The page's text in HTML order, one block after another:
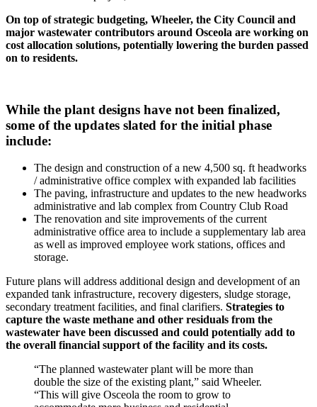
On top of strategic budgeting, Wheeler, the City Council and
major wastewater contributors around Osceola are working on
cost allocation solutions, potentially lowering the burden passed
on to residents.
While the plant designs have not been finalized,
some of the updates slated for the initial phase
include:
The design and construction of a new 4,500 sq. ft headworks
/ administrative office complex with expanded lab facilities
The paving, infrastructure and updates to the new headworks
administrative and lab complex from Country Club Road
The renovation and site improvements of the current
administrative office area to include a supplementary lab area
as well as improved employee work stations, offices and
storage.
Future plans will address additional design and development of an
expanded tank infrastructure, recovery digesters, sludge storage,
secondary treatment facilities, and final clarifiers. Strategies to
capture the waste methane and other residuals from the
wastewater have been discussed and could potentially add to
the overall financial support of the facility and its costs.
“The planned wastewater plant will be more than
double the size of the existing plant,” said Wheeler.
“This will give Osceola the room to grow to